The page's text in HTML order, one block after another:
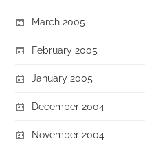
March 2005
February 2005
January 2005
December 2004
November 2004